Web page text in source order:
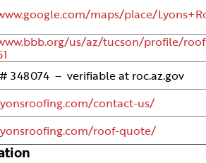
maps/place/
us/az/tucson/profile/
348074 – verifiable at roc.az.gov
contact-us/
roof-quote/